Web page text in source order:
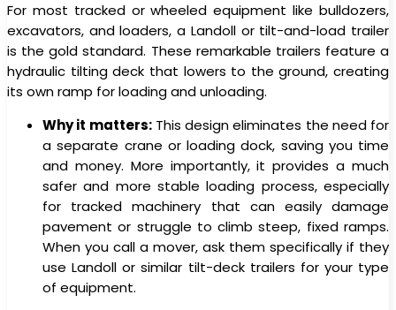
For most tracked or wheeled equipment like bulldozers,
excavators, and loaders, a Landoll or tilt-and-load trailer
is the gold standard. These remarkable trailers feature a
hydraulic tilting deck that lowers to the ground, creating
its own ramp for loading and unloading.
Why it matters:This design eliminates the need for
a separate crane or loading dock, saving you time
and money. More importantly, it provides a much
safer and more stable loading process, especially
for tracked machinery that can easily damage
pavement or struggle to climb steep, fixed ramps.
When you call a mover, ask them specifically if they
use Landoll or similar tilt-deck trailers for your type
of equipment.